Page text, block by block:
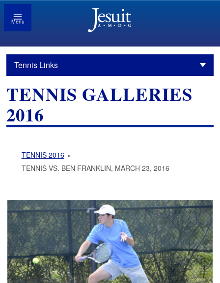
Menu
Tennis Links
TENNIS GALLERIES
2016
TENNIS 2016 »
TENNIS VS. BEN FRANKLIN, MARCH 23, 2016